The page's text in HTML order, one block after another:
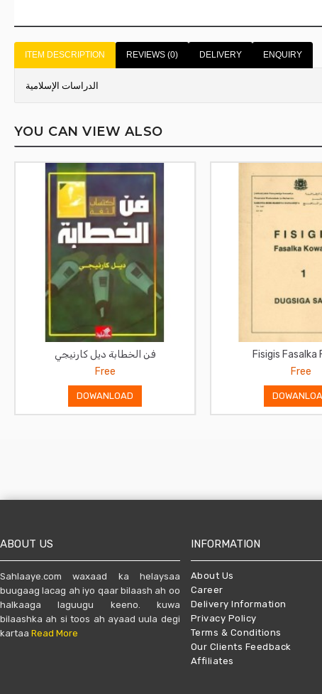
ITEM DESCRIPTION REVIEWS (0) DELIVERY ENQUIRY
الدراسات الإسلامية
YOU CAN VIEW ALSO
فن الخطابة ديل كارنيجي
Free
DOWANLOAD
Fisigis Fasalka
Free
ABOUT US
Sahlaaye.com waxaad ka helaysaa
buugaag lacag ah iyo qaar bilaash ah oo
halkaaga laguugu keeno. kuwa
bilaashka ah si toos ah ayaad uula degi
kartaa Read More
INFORMATION
About Us
Career
Delivery Information
Privacy Policy
Terms & Conditions
Our Clients Feedback
Affiliates